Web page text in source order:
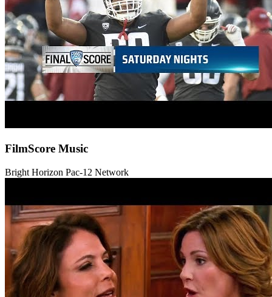
FilmScore Music
Bright Horizon Pac-12 Network